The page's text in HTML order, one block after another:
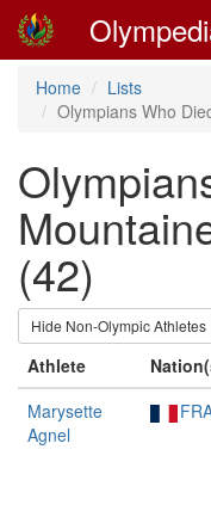
Home
Lists
Olympians Who
(42)
Hide Non-Olympic Athletes
Athlete
Marysette
Agnel